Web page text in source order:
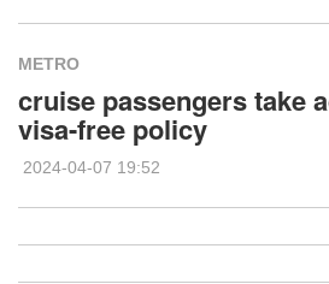
METRO
cruise passengers take
visa-free policy
2024-04-07 19:52